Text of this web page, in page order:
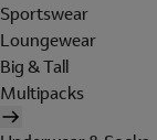
Sportswear
Loungewear
Big & Tall
Multipacks